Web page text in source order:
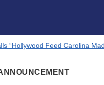
“Hollywood Feed Carolina